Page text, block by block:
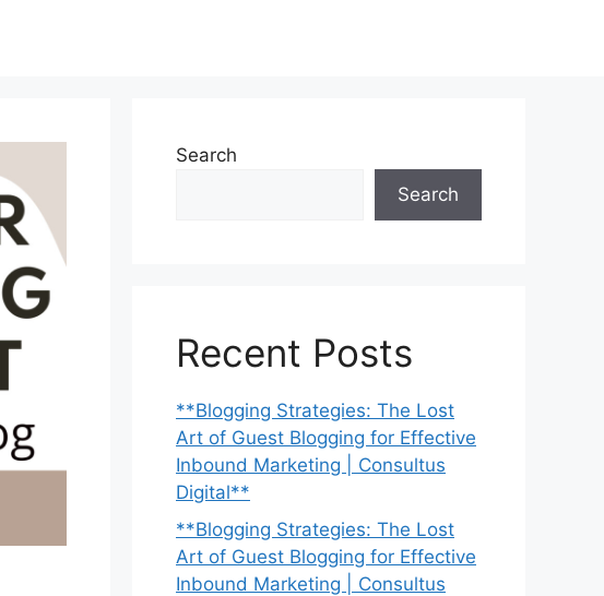
Search
Search
Recent Posts
**Blogging Strategies: The Lost
Art of Guest Blogging for Effective
Inbound Marketing | Consultus
Digital**
**Blogging Strategies: The Lost
Art of Guest Blogging for Effective
Inbound Marketing | Consultus